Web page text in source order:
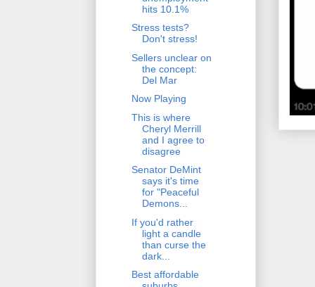
hits 10.1%
Stress tests?
Don't stress!
Sellers unclear on
the concept:
Del Mar
Now Playing
This is where
Cheryl Merrill
and I agree to
disagree
Senator DeMint
says it's time
for "Peaceful
Demons...
If you'd rather
light a candle
than curse the
dark...
Best affordable